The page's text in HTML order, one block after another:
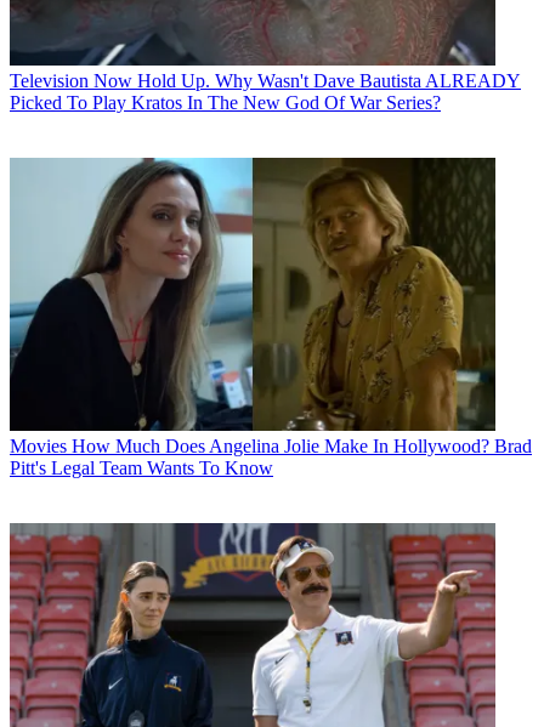
Television Now Hold Up. Why Wasn't Dave Bautista ALREADY
Picked To Play Kratos In The New God Of War Series?
Movies How Much Does Angelina Jolie Make In Hollywood? Brad
Pitt's Legal Team Wants To Know